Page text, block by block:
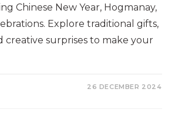
Chinese New Year, Hogmanay,
Explore traditional gifts,
creative surprises to make your
26 DECEMBER 2024